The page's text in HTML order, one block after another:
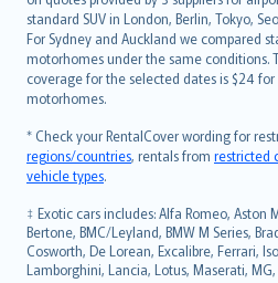
standard SUV in London, Berlin, Tokyo,
For Sydney and Auckland we compared
motorhomes under the same conditions.
coverage for the selected dates is $24
motorhomes.
* Check your RentalCover wording for
regions/countries, rentals from restricted
vehicle types.
‡ Exotic cars includes: Alfa Romeo, Aston
Bertone, BMC/Leyland, BMW M Series,
Cosworth, De Lorean, Excalibre, Ferrari,
Lamborghini, Lancia, Lotus, Maserati,